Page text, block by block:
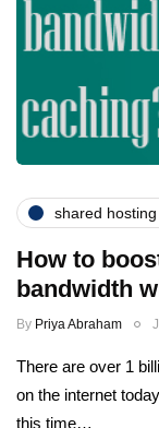
shared hosting
How to
bandwidth
By Priya Abraham
There are over 1
on the internet
this time…